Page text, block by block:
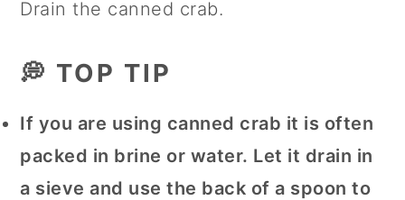
Drain the canned crab.
💭 TOP TIP
If you are using canned crab it is often
packed in brine or water. Let it drain in
a sieve and use the back of a spoon to